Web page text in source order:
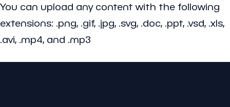
You can upload any content with the following
extensions: .png, .gif, .jpg, .svg, .doc, .ppt, .vsd, .xls,
.avi, .mp4, and .mp3